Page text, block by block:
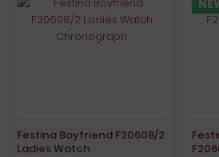
Festina Boyfriend F20608/2
Ladies Watch